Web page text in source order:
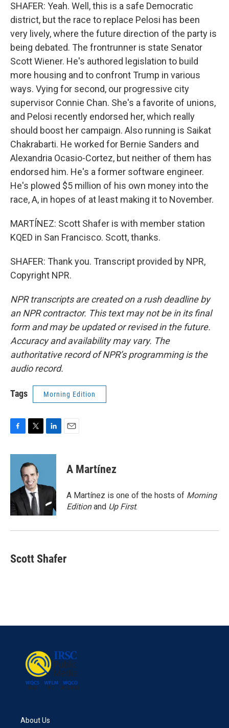
SHAFER: Yeah. Well, this is a safe Democratic
district, but the race to replace Pelosi has been
very lively, where the future direction of the party is
being debated. The frontrunner is state Senator
Scott Wiener. He's authored legislation to build
more housing and to confront Trump in various
ways. Vying for second, our progressive city
supervisor Connie Chan. She's a favorite of unions,
and Pelosi recently endorsed her, which really
should boost her campaign. Also running is Saikat
Chakrabarti. He worked for Bernie Sanders and
Alexandria Ocasio-Cortez, but neither of them has
endorsed him. He's a former software engineer.
He's plowed $5 million of his own money into the
race, A, in hopes of at least making it to November.
MARTÍNEZ: Scott Shafer is with member station
KQED in San Francisco. Scott, thanks.
SHAFER: Thank you. Transcript provided by NPR,
Copyright NPR.
NPR transcripts are created on a rush deadline by
an NPR contractor. This text may not be in its final
form and may be updated or revised in the future.
Accuracy and availability may vary. The
authoritative record of NPR’s programming is the
audio record.
Tags Morning Edition
c
o
k
i
t
t
e
r
n
d
n
A Martínez
A Martínez is one of the hosts of Morning
Editionand Up First.
Scott Shafer
About Us